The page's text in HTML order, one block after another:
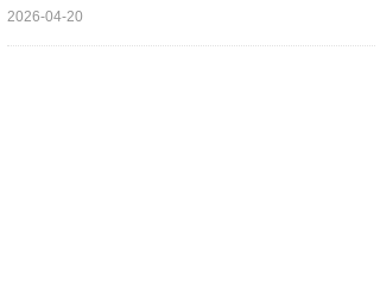
2026-04-20